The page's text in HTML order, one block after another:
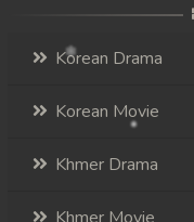
Korean Drama
Korean Movie
Khmer Drama